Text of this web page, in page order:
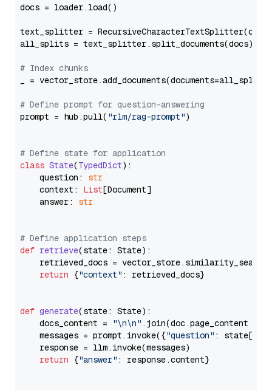
docs = loader.load()
text_splitter =
all_splits = text_splitter.split_documents(docs)
# Index chunks
_ = vector_store.add_documents(documents=all_splits)
# Define prompt for question-answering
prompt = hub.pull( "rlm/rag-prompt")
# Define state for application
class State(TypedDict):
    question:
str
    context:
List[Document]
    answer:
str
# Define application steps
def retrieve(state: State):
retrieved_docs =
return {"context" : retrieved_docs}
def generate(state: State):
    docs_content =
"\n\n" .join(doc.page_content
    messages = prompt.invoke({
"question" : state[
    response = llm.invoke(messages)
return {"answer" : response.content}